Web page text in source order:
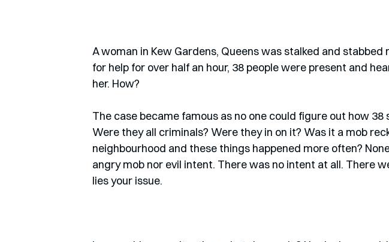
A woman in Kew Gardens, Queens was stalked and
for help for over half an hour, 38 people were present and
her. How?
The case became famous as no one could figure out how
Were they all criminals? Were they in on it? Was it a mob
neighbourhood and these things happened more often?
angry mob nor evil intent. There was no intent at all. There
lies your issue.